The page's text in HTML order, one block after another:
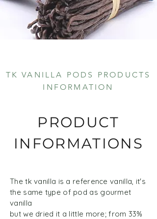
TK VANILLA PODS PRODUCTS
INFORMATION
PRODUCT
INFORMATIONS
The tk vanilla is a reference vanilla, it's
the same type of pod as gourmet
vanilla
but we dried it a little more; from 33%